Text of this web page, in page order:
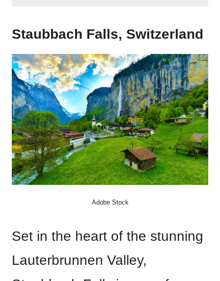
Staubbach Falls, Switzerland
Adobe Stock
Set in the heart of the stunning
Lauterbrunnen Valley,